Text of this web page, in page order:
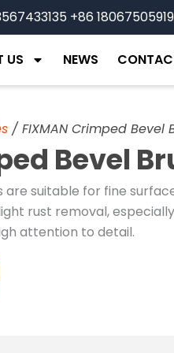
+86 18067505919
US NEWS
/ FIXMAN Crimped Bevel
Bevel
are suitable for fine
rust removal,
attention to detail.